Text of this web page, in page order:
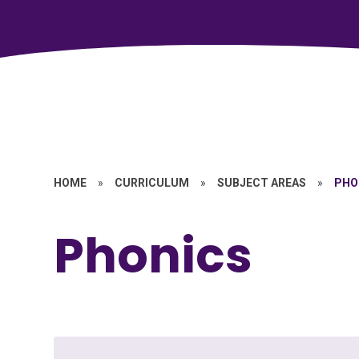
HOME » CURRICULUM » SUBJECT AREAS »
Phonics